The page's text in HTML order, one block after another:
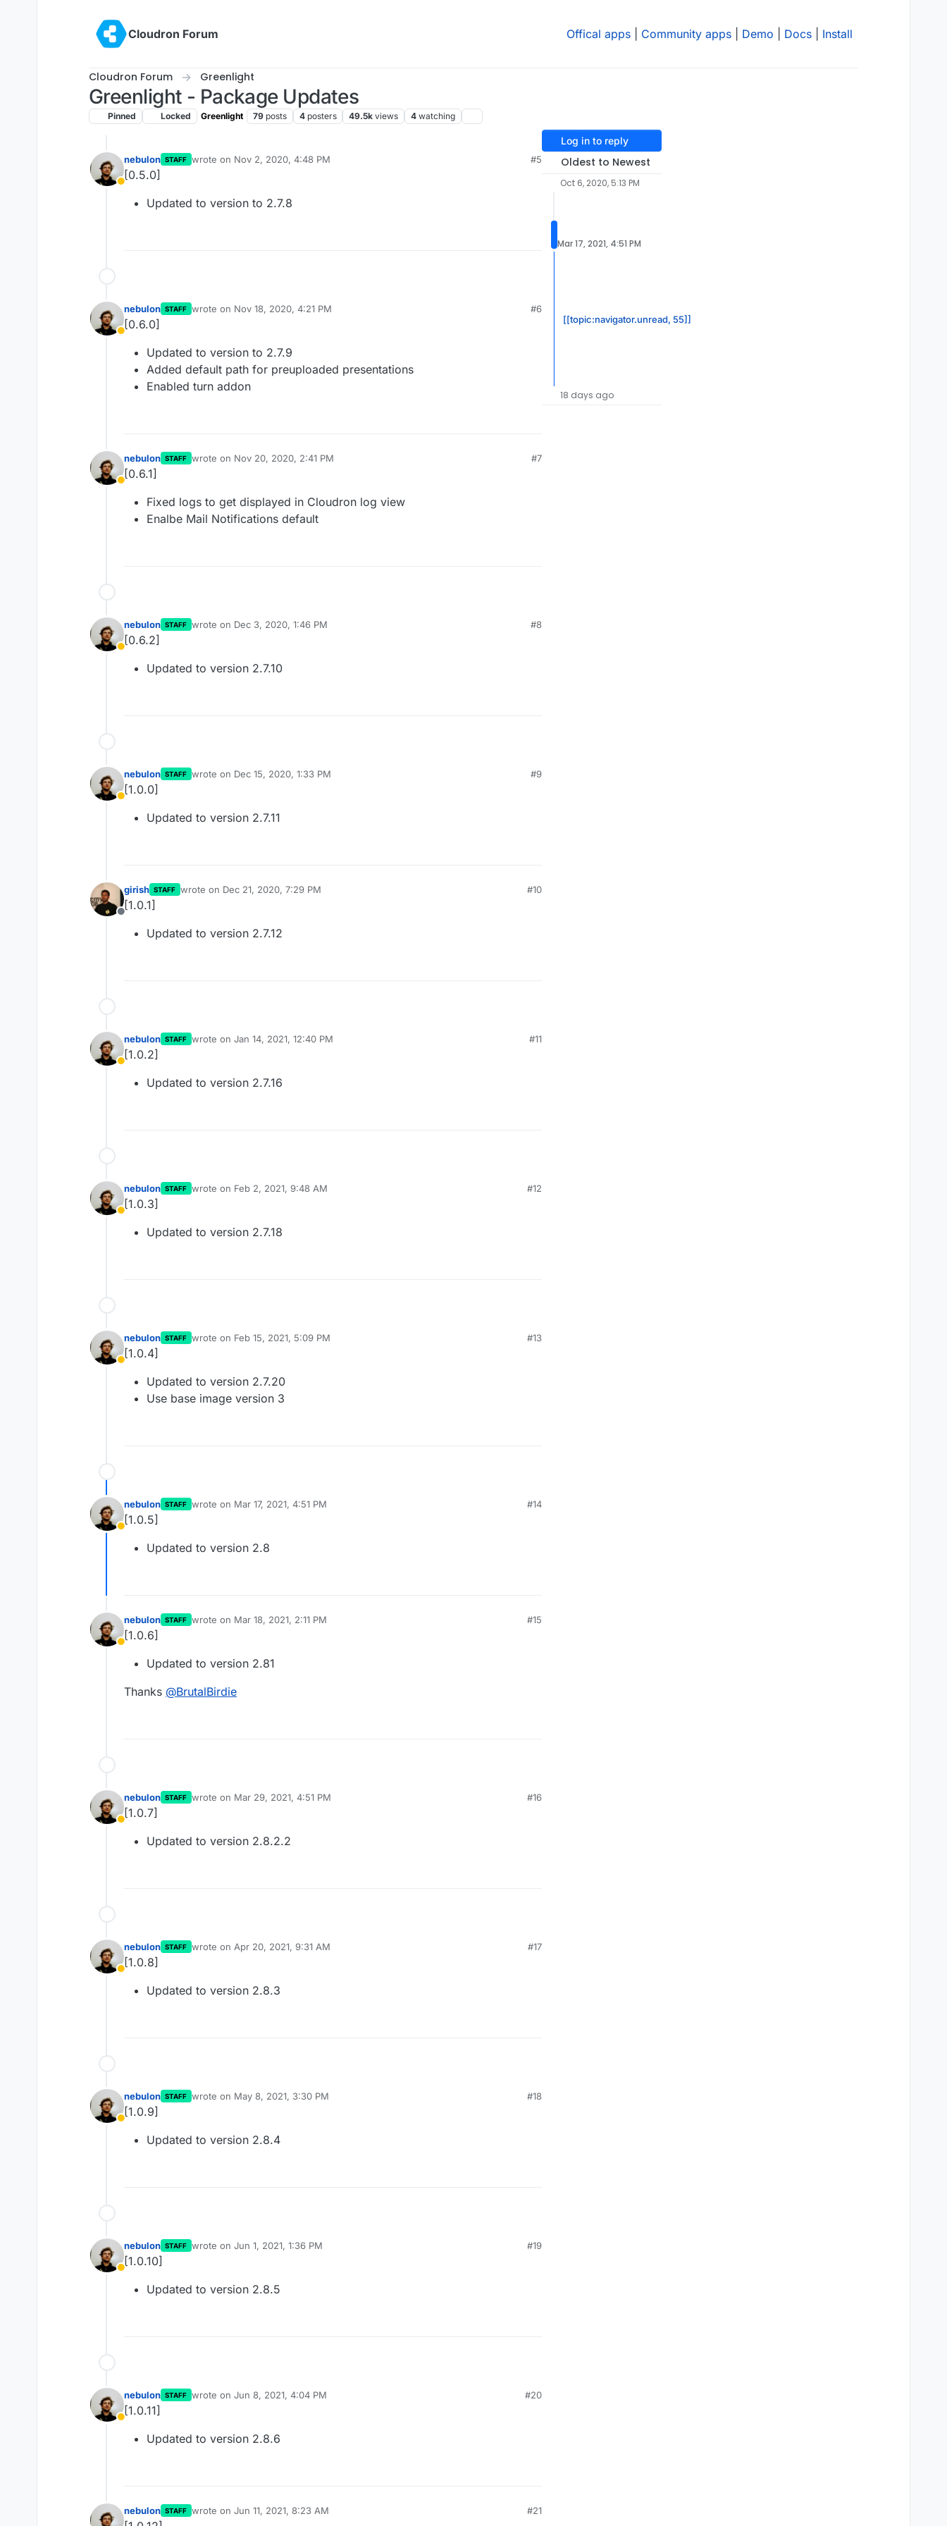
Cloudron Forum
Offical apps Community apps Demo Docs Install
Cloudron Forum Greenlight
Greenlight - Package Updates
Pinned Locked Greenlight 79 posts 4 posters 49.5k views 4 watching
Away
nebulon STAFF wrote on Nov 2, 2020, 4:48 PM
last edited by
#5
[0.5.0]
Updated to version to 2.7.8
Away
nebulon STAFF wrote on Nov 18, 2020, 4:21 PM
last edited by
#6
[0.6.0]
Updated to version to 2.7.9
Added default path for preuploaded presentations
Enabled turn addon
Away
nebulon STAFF wrote on Nov 20, 2020, 2:41 PM
last edited by
#7
[0.6.1]
Fixed logs to get displayed in Cloudron log view
Enalbe Mail Notifications default
Away
nebulon STAFF wrote on Dec 3, 2020, 1:46 PM
last edited by
#8
[0.6.2]
Updated to version 2.7.10
Away
nebulon STAFF wrote on Dec 15, 2020, 1:33 PM
last edited by
#9
[1.0.0]
Updated to version 2.7.11
Offline
girish STAFF wrote on Dec 21, 2020, 7:29 PM
last edited by
#10
[1.0.1]
Updated to version 2.7.12
Away
nebulon STAFF wrote on Jan 14, 2021, 12:40 PM
last edited by
#11
[1.0.2]
Updated to version 2.7.16
Away
nebulon STAFF wrote on Feb 2, 2021, 9:48 AM
last edited by
#12
[1.0.3]
Updated to version 2.7.18
Away
nebulon STAFF wrote on Feb 15, 2021, 5:09 PM
last edited by
#13
[1.0.4]
Updated to version 2.7.20
Use base image version 3
Away
nebulon STAFF wrote on Mar 17, 2021, 4:51 PM
last edited by
#14
[1.0.5]
Updated to version 2.8
Away
nebulon STAFF wrote on Mar 18, 2021, 2:11 PM
last edited by
#15
[1.0.6]
Updated to version 2.81
Thanks @BrutalBirdie
Away
nebulon STAFF wrote on Mar 29, 2021, 4:51 PM
last edited by
#16
[1.0.7]
Updated to version 2.8.2.2
Away
nebulon STAFF wrote on Apr 20, 2021, 9:31 AM
last edited by
#17
[1.0.8]
Updated to version 2.8.3
Away
nebulon STAFF wrote on May 8, 2021, 3:30 PM
last edited by
#18
[1.0.9]
Updated to version 2.8.4
Away
nebulon STAFF wrote on Jun 1, 2021, 1:36 PM
last edited by
#19
[1.0.10]
Updated to version 2.8.5
Away
nebulon STAFF wrote on Jun 8, 2021, 4:04 PM
last edited by
#20
[1.0.11]
Updated to version 2.8.6
nebulon STAFF wrote on Jun 11, 2021, 8:23 AM
last edited by
#21
Log in to reply
Oldest to Newest
Oct 6, 2020, 5:13 PM
Mar 17, 2021, 4:51 PM
[[topic:navigator.unread, 55]]
18 days ago